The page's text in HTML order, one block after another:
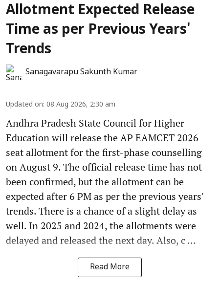
Allotment Expected Release
Time as per Previous Years'
Trends
Sanagavarapu Sakunth Kumar
Updated on: 08 Aug 2026, 2:30 am
Andhra Pradesh State Council for Higher
Education will release the AP EAMCET 2026
seat allotment for the first-phase counselling
on August 9. The official release time has not
been confirmed, but the allotment can be
expected after 6 PM as per the previous years'
trends. There is a chance of a slight delay as
well. In 2025 and 2024, the allotments were
delayed and released the next day. Also, c ...
Read More